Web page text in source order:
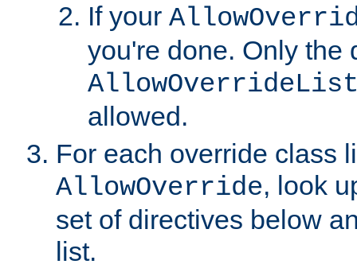
If your
you're done. Only the
allowed.
For each override class
AllowOverride, look
set of directives below
list.